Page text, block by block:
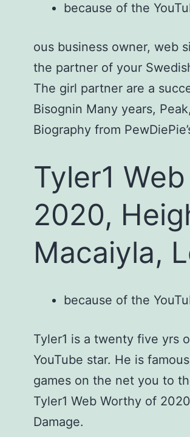
because of the
ous business owner, web
the partner of your
The girl partner are a
Bisognin Many years,
Biography from
Tyler1
2020,
Macaiyla,
because of the
Tyler1 is a twenty five yrs
YouTube star. He is
games on the net you to
Tyler1 Web Worthy of
Damage.